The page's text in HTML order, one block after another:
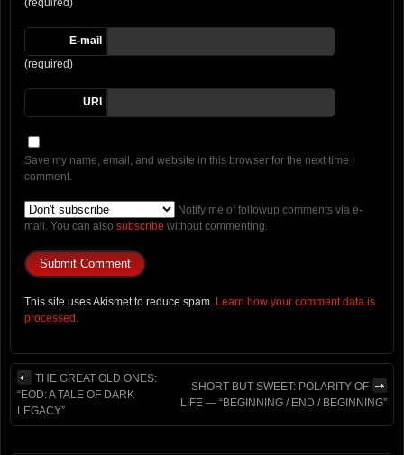
(required)
E-mail
(required)
URI
Save my name, email, and website in this browser for the next time I
comment.
Notify me of followup comments via e-
mail. You can also subscribe without commenting.
This site uses Akismet to reduce spam. Learn how your comment data is
processed.
THE GREAT OLD ONES:
“EOD: A TALE OF DARK
LEGACY”
SHORT BUT SWEET: POLARITY OF
LIFE — “BEGINNING / END / BEGINNING”